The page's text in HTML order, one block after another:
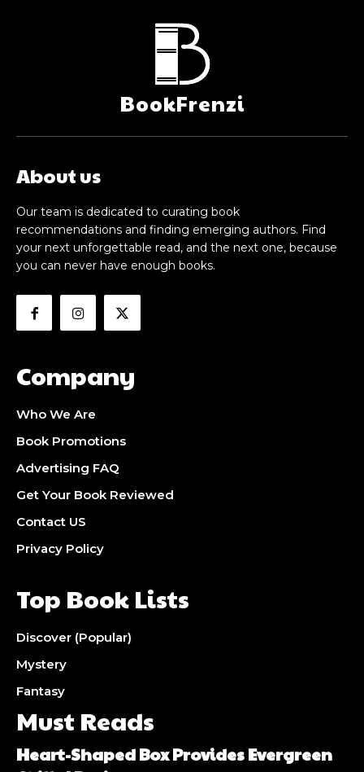
BookFrenzi
About us
Our team is dedicated to curating book
recommendations and finding emerging authors. Find
your next unforgettable read, and the next one, because
you can never have enough books.
Company
Who We Are
Book Promotions
Advertising FAQ
Get Your Book Reviewed
Contact US
Privacy Policy
Top Book Lists
Discover (Popular)
Mystery
Fantasy
Must Reads
Heart-Shaped Box Provides Evergreen